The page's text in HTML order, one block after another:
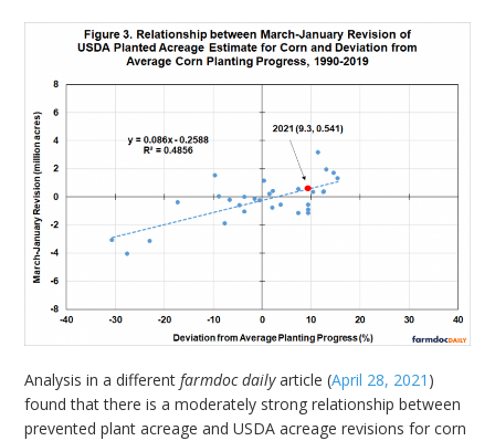
Analysis in a differentfarmdoc dailyarticle (April 28, 2021 )
found that there is a moderately strong relationship between
prevented plant acreage and USDA acreage revisions for corn